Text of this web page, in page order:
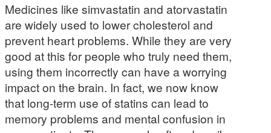
Medicines like simvastatin and atorvastatin
are widely used to lower cholesterol and
prevent heart problems. While they are very
good at this for people who truly need them,
using them incorrectly can have a worrying
impact on the brain. In fact, we now know
that long-term use of statins can lead to
memory problems and mental confusion in